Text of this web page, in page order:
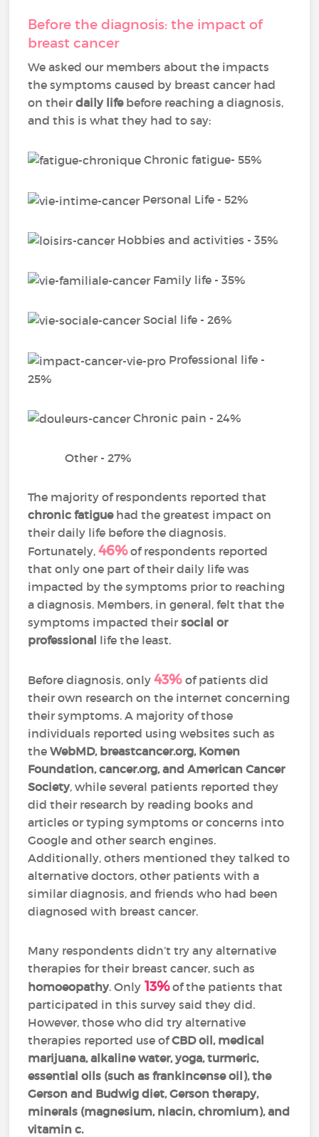
Before the diagnosis: the impact of
breast cancer
We asked our members about the impacts
the symptoms caused by breast cancer had
on theirdaily lifebefore reaching a diagnosis,
and this is what they had to say:
Chronic fatigue- 55%
Personal Life - 52%
Hobbies and activities - 35%
Family life - 35%
Social life - 26%
Professional life -
25%
Chronic pain - 24%
Other - 27%
The majority of respondents reported that
chronic fatiguehad the greatest impact on
their daily life before the diagnosis.
Fortunately,46%of respondents reported
that only one part of their daily life was
impacted by the symptoms prior to reaching
a diagnosis. Members, in general, felt that the
symptoms impacted theirsocial or
professional life the least.
Before diagnosis, only43%of patients did
their own research on the internet concerning
their symptoms. A majority of those
individuals reported using websites such as
theWebMD, breastcancer.org, Komen
Foundation, cancer.org, and American Cancer
Society, while several patients reported they
did their research by reading books and
articles or typing symptoms or concerns into
Google and other search engines.
Additionally, others mentioned they talked to
alternative doctors, other patients with a
similar diagnosis, and friends who had been
diagnosed with breast cancer.
Many respondents didn’t try any alternative
therapies for their breast cancer, such as
homoeopathy. Only 13%of the patients that
participated in this survey said they did.
However, those who did try alternative
therapies reported use ofCBD oil, medical
marijuana, alkaline water, yoga, turmeric,
essential oils (such as frankincense oil), the
Gerson and Budwig diet, Gerson therapy,
minerals (magnesium, niacin, chromium), and
vitamin c.